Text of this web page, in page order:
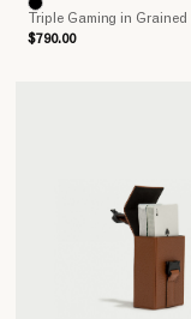
Triple Gaming in Grained
$790.00